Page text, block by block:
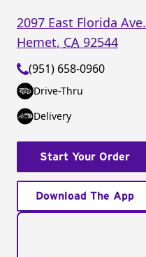
2097 East Florida Ave.
Hemet, CA 92544
(951) 658-0960
Drive-Thru
Delivery
Start Your Order
Download The App